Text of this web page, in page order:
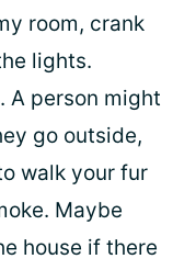
room, crank
lights.
A person might
go outside,
walk your fur
Maybe
house if there